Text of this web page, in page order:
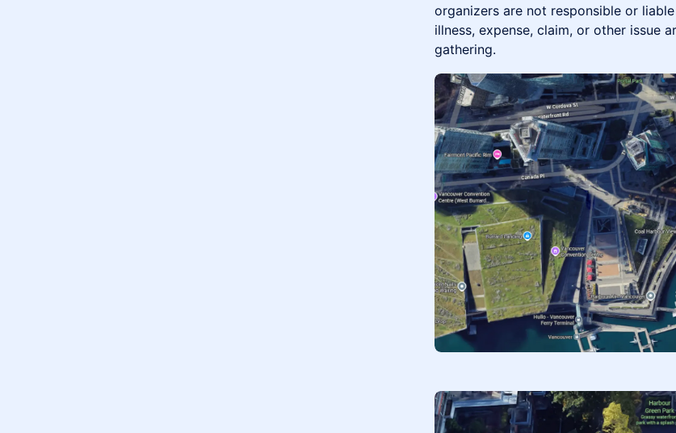
organizers are not responsible or
illness, expense, claim, or other issue
gathering.